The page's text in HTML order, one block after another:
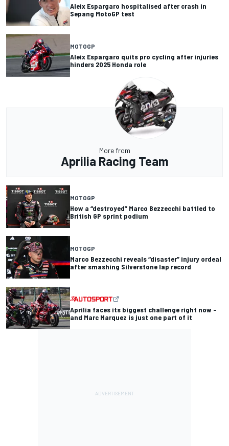
Aleix Espargaro hospitalised after crash in
Sepang MotoGP test
MOTOGP
Aleix Espargaro quits pro cycling after injuries
hinders 2025 Honda role
More from
Aprilia Racing Team
MOTOGP
How a “destroyed” Marco Bezzecchi battled to
British GP sprint podium
MOTOGP
Marco Bezzecchi reveals “disaster” injury ordeal
after smashing Silverstone lap record
Aprilia faces its biggest challenge right now –
and Marc Marquez is just one part of it